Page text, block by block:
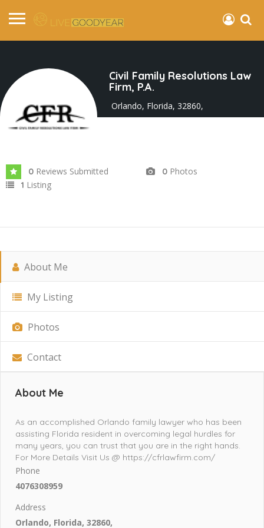
Civil Family Resolutions Law
Firm, P.A.
Orlando, Florida, 32860,
0 Reviews Submitted 0 Photos
1 Listing
About Me
My Listing
Photos
Contact
About Me
As an accomplished Orlando family lawyer who has been
assisting Florida resident in overcoming legal hurdles for
many years, you can trust that you are in the right hands.
For More Details Visit Us @ https://cfrlawfirm.com/
Phone
4076308959
Address
Orlando, Florida, 32860,